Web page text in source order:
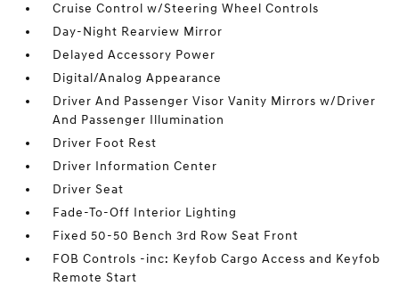
Cruise Control w/Steering Wheel Controls
Day-Night Rearview Mirror
Delayed Accessory Power
Digital/Analog Appearance
Driver And Passenger Visor Vanity Mirrors w/Driver
And Passenger Illumination
Driver Foot Rest
Driver Information Center
Driver Seat
Fade-To-Off Interior Lighting
Fixed 50-50 Bench 3rd Row Seat Front
FOB Controls -inc: Keyfob Cargo Access and Keyfob
Remote Start